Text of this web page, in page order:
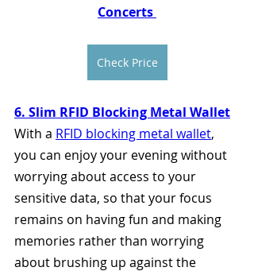
Concerts
Check Price
6. Slim RFID Blocking Metal Wallet
With a RFID blocking metal wallet,
you can enjoy your evening without
worrying about access to your
sensitive data, so that your focus
remains on having fun and making
memories rather than worrying
about brushing up against the